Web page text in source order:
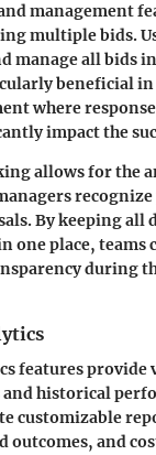
management
multiple bids.
manage all bids
beneficial in
where
impact the
allows for the
By keeping all
one place, teams
during
features provide
historical
customizable
outcomes, and